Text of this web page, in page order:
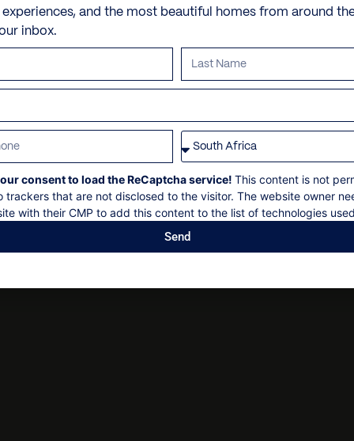
Hamman
Laundry services
Outdoor Dining
Stereo
U.S. Satellite TV
Butler and/or chef
Personal shopping
Spa and beauty
Saint-Jean, Saint
Petit Cul-de-Sac
Piscines Naturelles
Check in: 14h00
Maximum 12 guests
Security deposit
Social events on request
experiences, and the most beautiful homes from around
inbox.
consent to load the ReCaptcha service! This content is not
trackers that are not disclosed to the visitor. The website owner
with their CMP to add this content to the list of technologies
Send